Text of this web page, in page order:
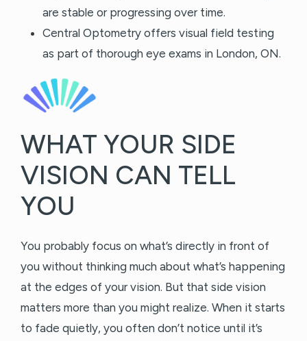
are stable or progressing over time.
Central Optometry offers visual field testing
as part of thorough eye exams in London, ON.
WHAT YOUR SIDE
VISION CAN TELL
YOU
You probably focus on what’s directly in front of
you without thinking much about what’s happening
at the edges of your vision. But that side vision
matters more than you might realize. When it starts
to fade quietly, you often don’t notice until it’s